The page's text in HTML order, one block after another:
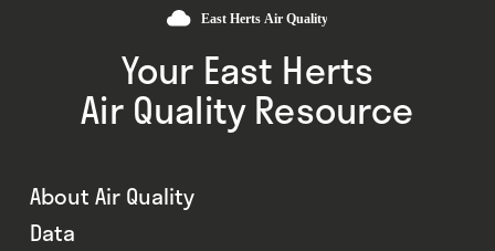
Your East Herts
Air Quality Resource
About Air Quality
Data